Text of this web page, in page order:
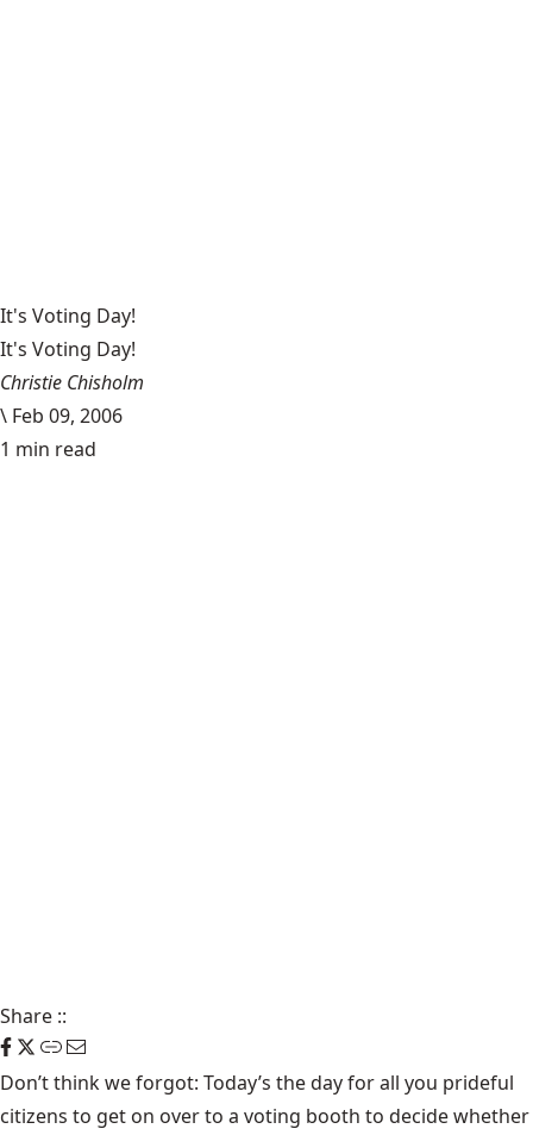
It's Voting Day!
It's Voting Day!
Christie Chisholm
\ Feb 09, 2006
1 min read
Share ::
Don’t think we forgot: Today’s the day for all you prideful
citizens to get on over to a voting booth to decide whether